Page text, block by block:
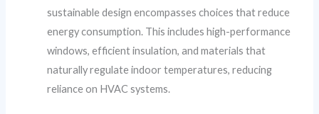
sustainable design encompasses choices that reduce
energy consumption. This includes high-performance
windows, efficient insulation, and materials that
naturally regulate indoor temperatures, reducing
reliance on HVAC systems.